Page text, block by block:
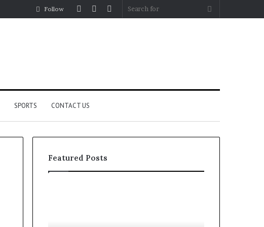
Search
Sidebar
Random
Log
Follow
SPORTS CONTACT US
Featured Posts